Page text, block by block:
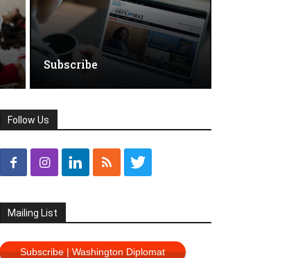
Subscribe
Follow Us
Mailing List
Subscribe | Washington Diplomat